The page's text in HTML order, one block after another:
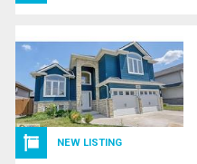
NEW LISTING